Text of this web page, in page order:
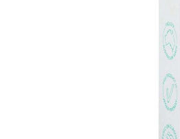
Hit enter to search or